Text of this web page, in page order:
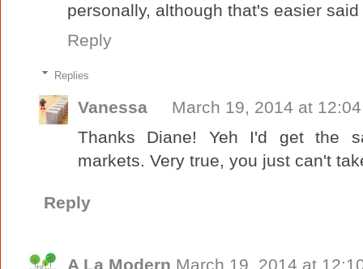
personally, although that's easier
Reply
Replies
Vanessa
March 19, 2014 at
Thanks Diane! Yeh I'd get the
markets. Very true, you just can't
Reply
A La Modern March 19, 2014 at